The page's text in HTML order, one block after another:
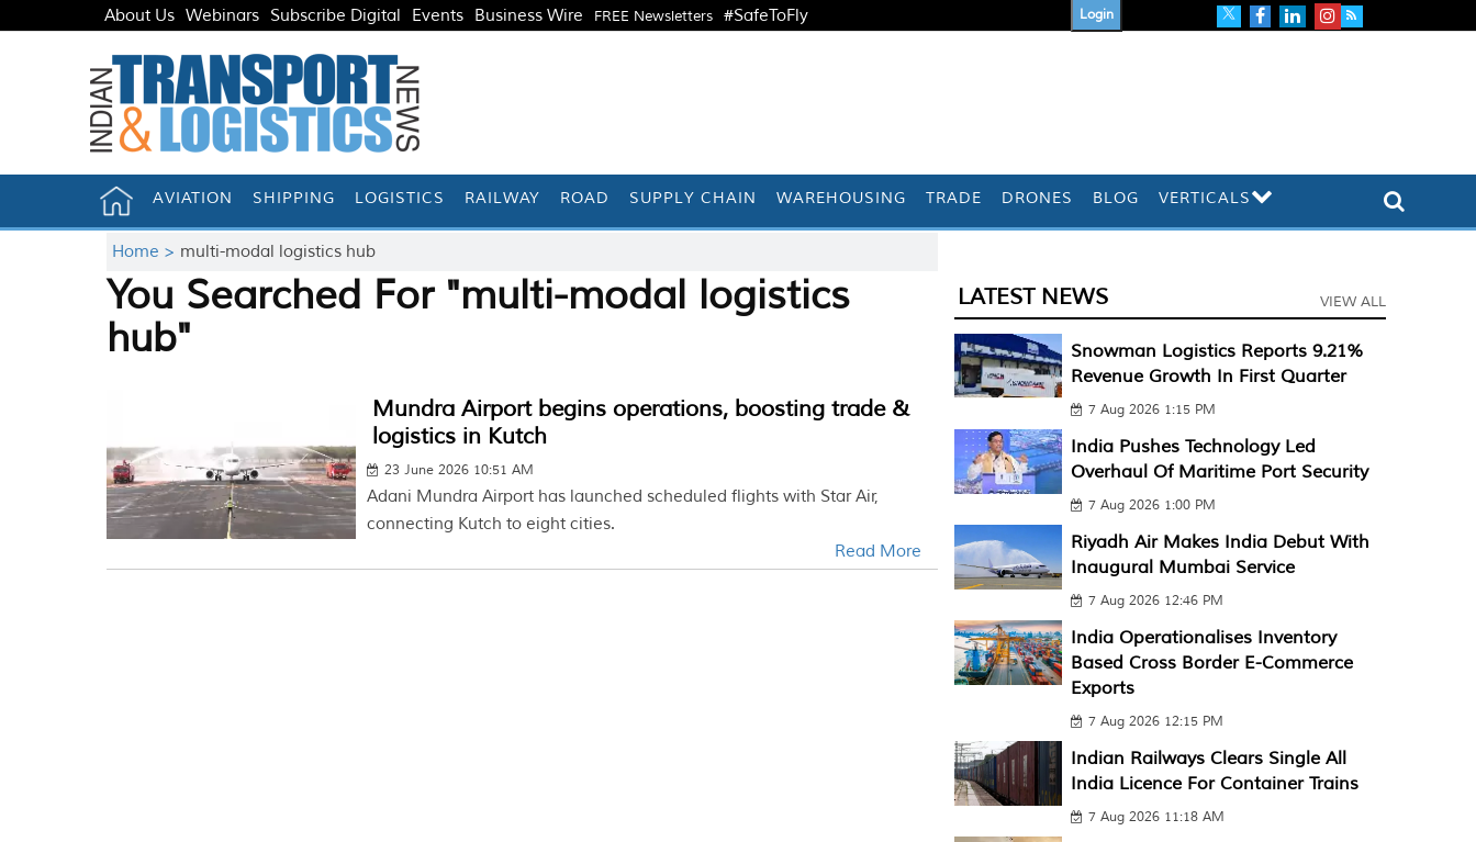
About Us Webinars Subscribe Digital Events Business Wire FREE Newsletters #SafeToFly Login
AVIATION SHIPPING LOGISTICS RAILWAY ROAD SUPPLY CHAIN WAREHOUSING TRADE DRONES BLOG VERTICALS
Home > multi-modal logistics hub
You Searched For "multi-modal logistics
hub"
Mundra Airport begins operations, boosting trade &
logistics in Kutch
23 June 2026 10:51 AM
Adani Mundra Airport has launched scheduled flights with Star Air,
connecting Kutch to eight cities.
Read More
LATEST NEWS VIEW ALL
Snowman Logistics Reports 9.21%
Revenue Growth In First Quarter
7 Aug 2026 1:15 PM
India Pushes Technology Led
Overhaul Of Maritime Port Security
7 Aug 2026 1:00 PM
Riyadh Air Makes India Debut With
Inaugural Mumbai Service
7 Aug 2026 12:46 PM
India Operationalises Inventory
Based Cross Border E-Commerce
Exports
7 Aug 2026 12:15 PM
Indian Railways Clears Single All
India Licence For Container Trains
7 Aug 2026 11:18 AM